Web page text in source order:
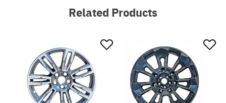
Related Products